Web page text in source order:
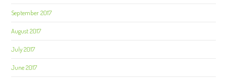
September 2017
August 2017
July 2017
June 2017